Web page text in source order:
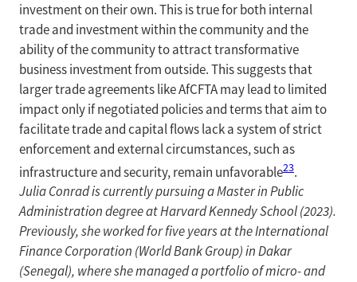
investment on their own. This is true for both internal
trade and investment within the community and the
ability of the community to attract transformative
business investment from outside. This suggests that
larger trade agreements like AfCFTA may lead to limited
impact only if negotiated policies and terms that aim to
facilitate trade and capital flows lack a system of strict
enforcement and external circumstances, such as
infrastructure and security, remain unfavorable23.
Julia Conrad is currently pursuing a Master in Public
Administration degree at Harvard Kennedy School (2023).
Previously, she worked for five years at the International
Finance Corporation (World Bank Group) in Dakar
(Senegal), where she managed a portfolio of micro- and